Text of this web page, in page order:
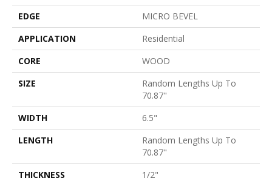
EDGE
MICRO BEVEL
APPLICATION
Residential
CORE
WOOD
SIZE
Random Lengths Up To
70.87"
WIDTH
6.5"
LENGTH
Random Lengths Up To
70.87"
THICKNESS
1/2"